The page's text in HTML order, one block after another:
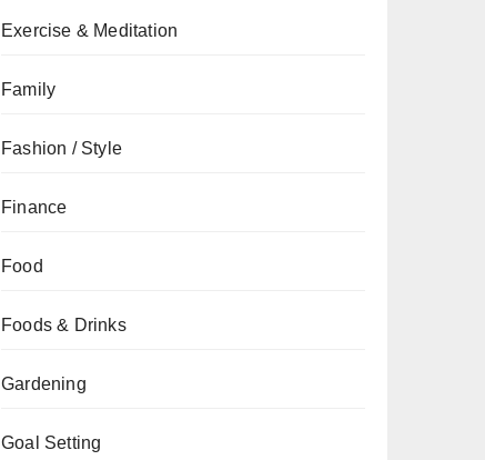
Exercise & Meditation
Family
Fashion / Style
Finance
Food
Foods & Drinks
Gardening
Goal Setting